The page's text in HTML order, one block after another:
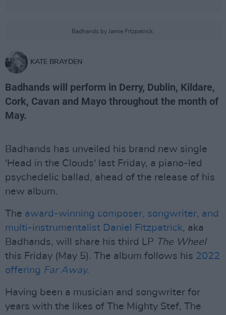
Badhands by Jamie Fitzpatrick.
KATE BRAYDEN
Badhands will perform in Derry, Dublin, Kildare,
Cork, Cavan and Mayo throughout the month of
May.
Badhands has unveiled his brand new single
'Head in the Clouds' last Friday, a piano-led
psychedelic ballad, ahead of the release of his
new album.
The award-winning composer, songwriter, and
multi-instrumentalist Daniel Fitzpatrick, aka
Badhands, will share his third LP The Wheel
this Friday (May 5). The album follows his 2022
offering Far Away.
Having been a musician and songwriter for
years with the likes of The Mighty Stef, The